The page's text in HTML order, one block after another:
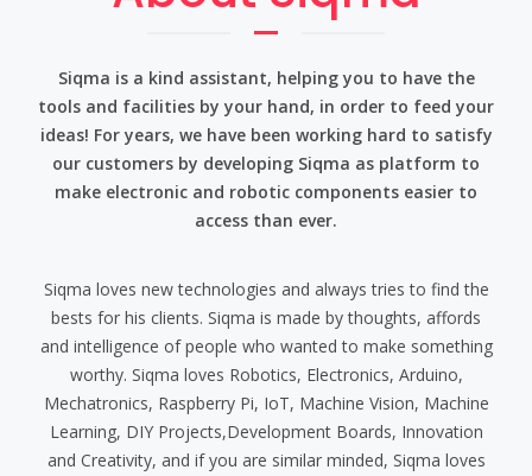
Siqma is a kind assistant, helping you to have the
tools and facilities by your hand, in order to feed your
ideas! For years, we have been working hard to satisfy
our customers by developing Siqma as platform to
make electronic and robotic components easier to
access than ever.
Siqma loves new technologies and always tries to find the
bests for his clients. Siqma is made by thoughts, affords
and intelligence of people who wanted to make something
worthy. Siqma loves Robotics, Electronics, Arduino,
Mechatronics, Raspberry Pi, IoT, Machine Vision, Machine
Learning, DIY Projects,Development Boards, Innovation
and Creativity, and if you are similar minded, Siqma loves